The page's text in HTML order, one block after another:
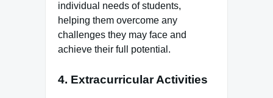
individual needs of students,
helping them overcome any
challenges they may face and
achieve their full potential.
4. Extracurricular Activities